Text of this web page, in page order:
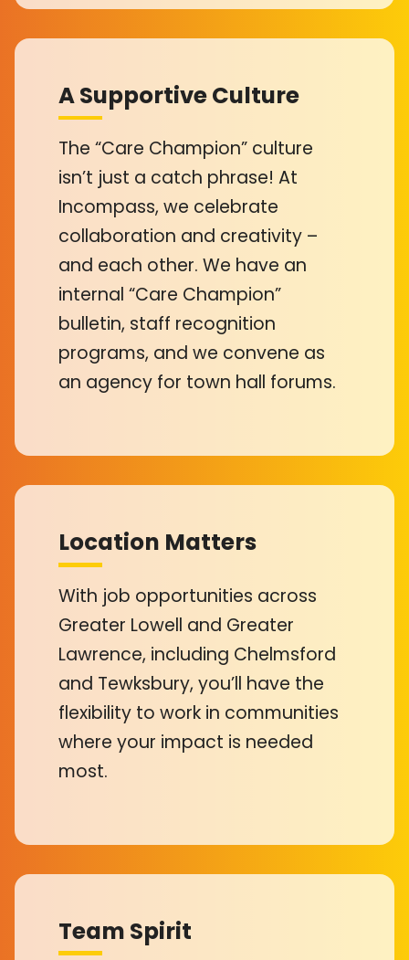
A Supportive Culture
The “Care Champion” culture
isn’t just a catch phrase! At
Incompass, we celebrate
collaboration and creativity –
and each other. We have an
internal “Care Champion”
bulletin, staff recognition
programs, and we convene as
an agency for town hall forums.
Location Matters
With job opportunities across
Greater Lowell and Greater
Lawrence, including Chelmsford
and Tewksbury, you’ll have the
flexibility to work in communities
where your impact is needed
most.
Team Spirit